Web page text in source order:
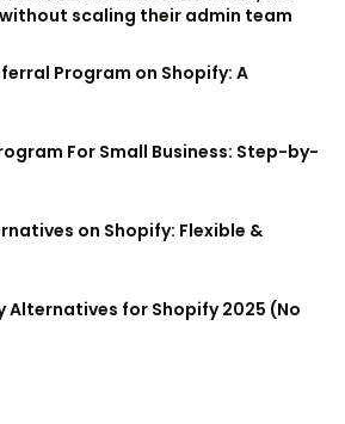
scaling their admin team
Program on Shopify: A
For Small Business: Step-by-
on Shopify: Flexible &
Alternatives for Shopify 2025 (No